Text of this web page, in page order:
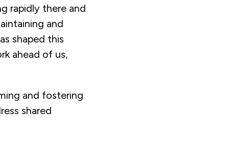
rapidly there and
and
shaped this
ahead of us,
and fostering
shared